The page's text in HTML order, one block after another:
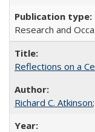
Research and
Reflections on a
Richard C. Atkinson;